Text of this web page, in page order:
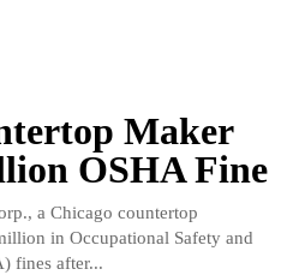
Maker
OSHA Fine
a Chicago countertop
in Occupational Safety and
fines after...